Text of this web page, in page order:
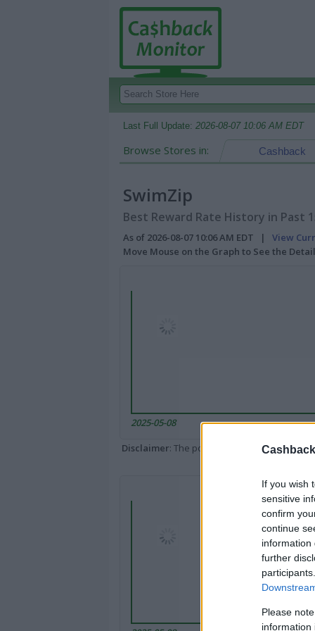
If you wish
sensitive
confirm
continue
information
further
Please
information
Last Full Update: 2026-08-07 10:06 AM EDT
Browse Stores in: Cashback
SwimZip
Best Reward Rate History in Past
As of 2026-08-07 10:06 AM EDT | View
Move Mouse on the Graph to See the
2025-05-08
Disclaimer: The portal popped up here